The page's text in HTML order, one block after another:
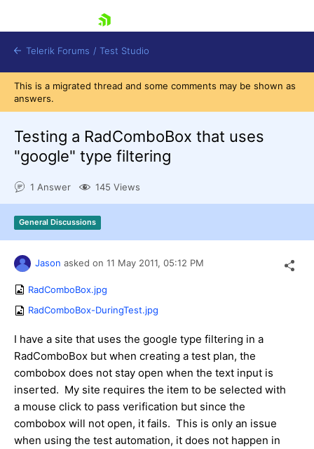
Shopping cart
Request a demo
Telerik Forums / Test Studio
This is a migrated thread and some comments may be shown as
answers.
Testing a RadComboBox that uses
"google" type filtering
1 Answer 145 Views
General Discussions
Jason asked on 11 May 2011, 05:12 PM
RadComboBox.jpg
RadComboBox-DuringTest.jpg
I have a site that uses the google type filtering in a
RadComboBox but when creating a test plan, the
combobox does not stay open when the text input is
inserted. My site requires the item to be selected with
a mouse click to pass verification but since the
combobox will not open, it fails. This is only an issue
when using the test automation, it does not happen in